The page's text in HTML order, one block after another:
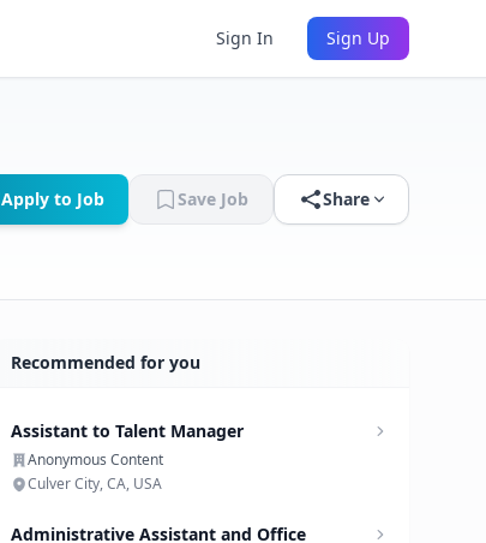
Sign In Sign Up
Apply to Job Save Job Share
Recommended for you
Assistant to Talent Manager
Anonymous Content
Culver City, CA, USA
Administrative Assistant and Office